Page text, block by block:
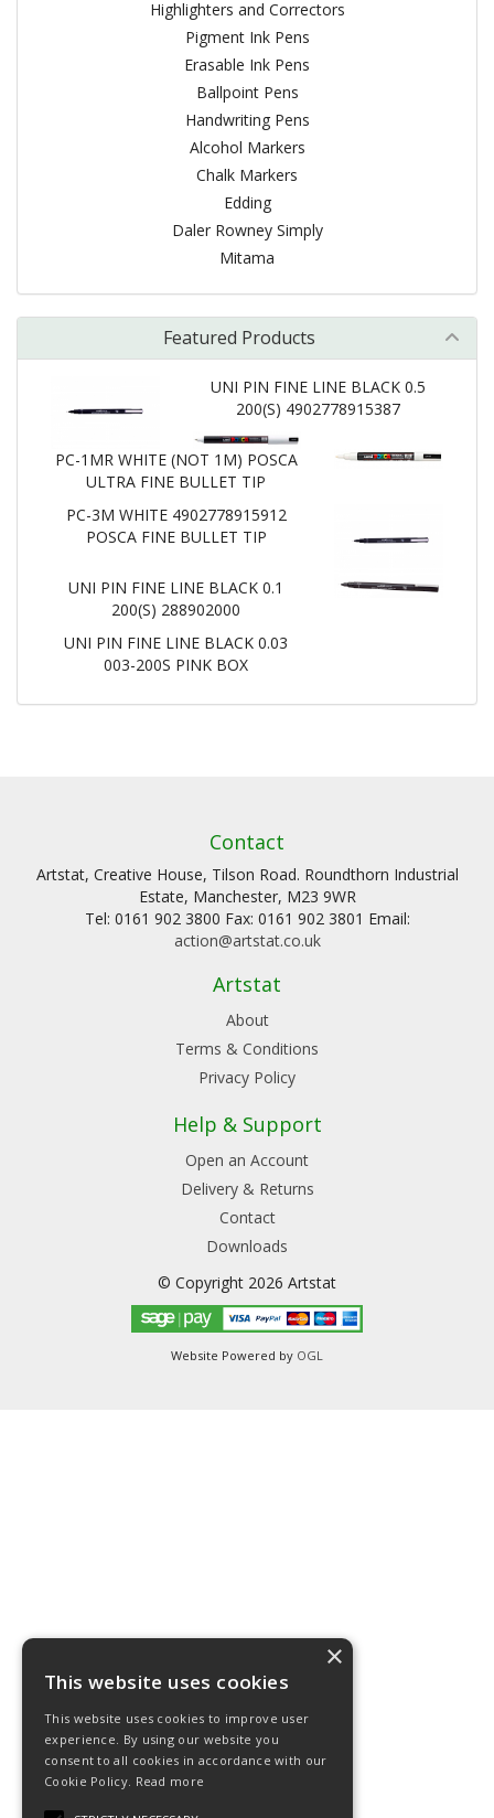
Highlighters and Correctors
Pigment Ink Pens
Erasable Ink Pens
Ballpoint Pens
Handwriting Pens
Alcohol Markers
Chalk Markers
Edding
Daler Rowney Simply
Mitama
Featured Products
UNI PIN FINE LINE BLACK 0.5
200(S) 4902778915387
PC-1MR WHITE (NOT 1M) POSCA
ULTRA FINE BULLET TIP
PC-3M WHITE 4902778915912
POSCA FINE BULLET TIP
UNI PIN FINE LINE BLACK 0.1
200(S) 288902000
UNI PIN FINE LINE BLACK 0.03
003-200S PINK BOX
Contact
Artstat, Creative House, Tilson Road. Roundthorn Industrial
Estate, Manchester, M23 9WR
Tel: 0161 902 3800 Fax: 0161 902 3801 Email:
action@artstat.co.uk
Artstat
About
Terms & Conditions
Privacy Policy
Help & Support
Open an Account
Delivery & Returns
Contact
Downloads
© Copyright 2026 Artstat
Website Powered by OGL
×
This website uses cookies
This website uses cookies to improve user
experience. By using our website you
consent to all cookies in accordance with our
Cookie Policy. Read more